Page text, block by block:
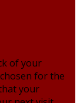
of your
for the
your